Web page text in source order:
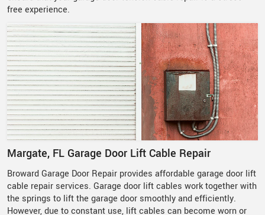
free experience.
Margate, FL Garage Door Lift Cable Repair
Broward Garage Door Repair provides affordable garage door lift
cable repair services. Garage door lift cables work together with
the springs to lift the garage door smoothly and efficiently.
However, due to constant use, lift cables can become worn or